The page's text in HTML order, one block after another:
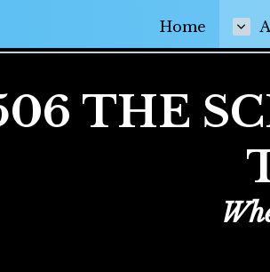
THE
HomeOpens